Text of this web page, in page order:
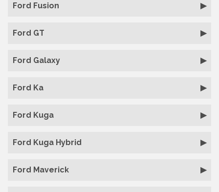
Ford Fusion
Ford GT
Ford Galaxy
Ford Ka
Ford Kuga
Ford Kuga Hybrid
Ford Maverick